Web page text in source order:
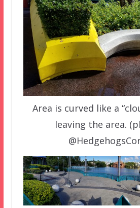
Area is curved like a
leaving the area.